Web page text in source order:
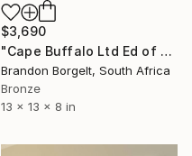
$3,690
"Cape Buffalo Ltd Ed of 15" Sculpture
Brandon Borgelt, South Africa
Bronze
13 x 13 x 8 in